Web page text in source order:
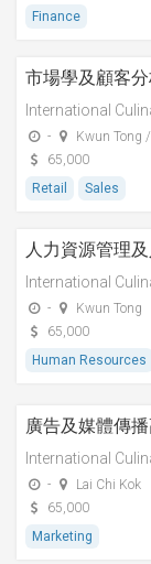
Finance
市場學及顧客
International
-
Kwun Tong
65,000
Retail
Sales
人力資源管理
International
-
Kwun Tong
65,000
Human Resources
廣告及媒體傳
International
-
Lai Chi Kok
65,000
Marketing